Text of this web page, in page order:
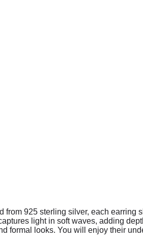
925 sterling silver, each earring
light in soft waves, adding
formal looks. You will enjoy their